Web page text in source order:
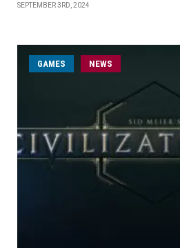
SEPTEMBER 3RD, 2024
GAMES NEWS